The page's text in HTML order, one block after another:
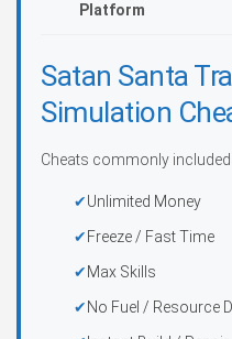
Platform
Satan Santa
Simulation
Cheats commonly
Unlimited Money
Freeze / Fast Time
Max Skills
No Fuel / Resource